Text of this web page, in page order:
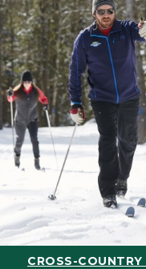
CROSS-COUNTRY